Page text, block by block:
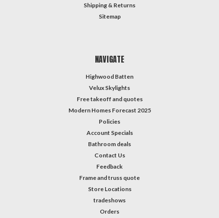
Shipping & Returns
Sitemap
NAVIGATE
Highwood Batten
Velux Skylights
Free takeoff and quotes
Modern Homes Forecast 2025
Policies
Account Specials
Bathroom deals
Contact Us
Feedback
Frame and truss quote
Store Locations
tradeshows
Orders